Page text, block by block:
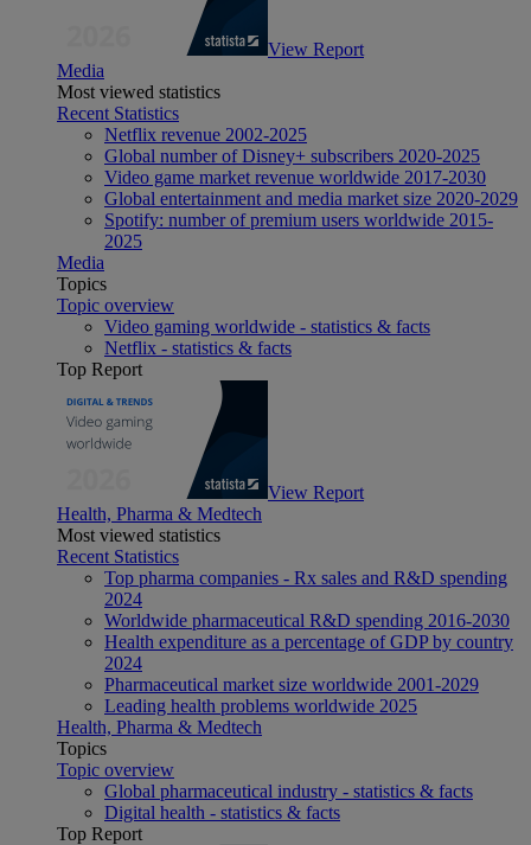
View Report
Media
Most viewed statistics
Recent Statistics
Netflix revenue 2002-2025
Global number of Disney+ subscribers 2020-2025
Video game market revenue worldwide 2017-2030
Global entertainment and media market size 2020-2029
Spotify: number of premium users worldwide 2015-
2025
Media
Topics
Topic overview
Video gaming worldwide - statistics & facts
Netflix - statistics & facts
Top Report
View Report
Health, Pharma & Medtech
Most viewed statistics
Recent Statistics
Top pharma companies - Rx sales and R&D spending
2024
Worldwide pharmaceutical R&D spending 2016-2030
Health expenditure as a percentage of GDP by country
2024
Pharmaceutical market size worldwide 2001-2029
Leading health problems worldwide 2025
Health, Pharma & Medtech
Topics
Topic overview
Global pharmaceutical industry - statistics & facts
Digital health - statistics & facts
Top Report